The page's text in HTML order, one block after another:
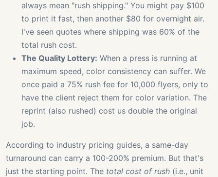
always mean "rush shipping." You might pay $100
to print it fast, then another $80 for overnight air.
I've seen quotes where shipping was 60% of the
total rush cost.
The Quality Lottery: When a press is running at
maximum speed, color consistency can suffer. We
once paid a 75% rush fee for 10,000 flyers, only to
have the client reject them for color variation. The
reprint (also rushed) cost us double the original
job.
According to industry pricing guides, a same-day
turnaround can carry a 100-200% premium. But that's
just the starting point. The total cost of rush (i.e., unit